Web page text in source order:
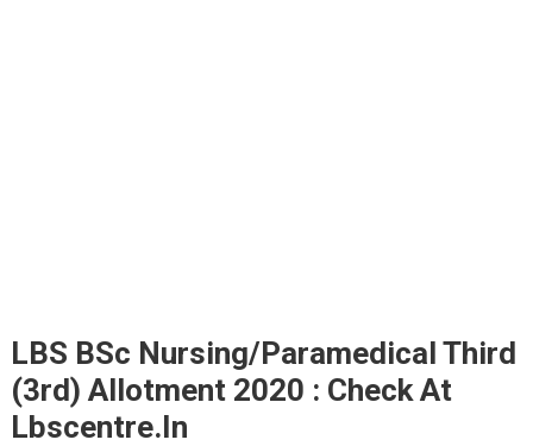
LBS BSc Nursing/Paramedical Third
(3rd) Allotment 2020 : Check At
Lbscentre.in